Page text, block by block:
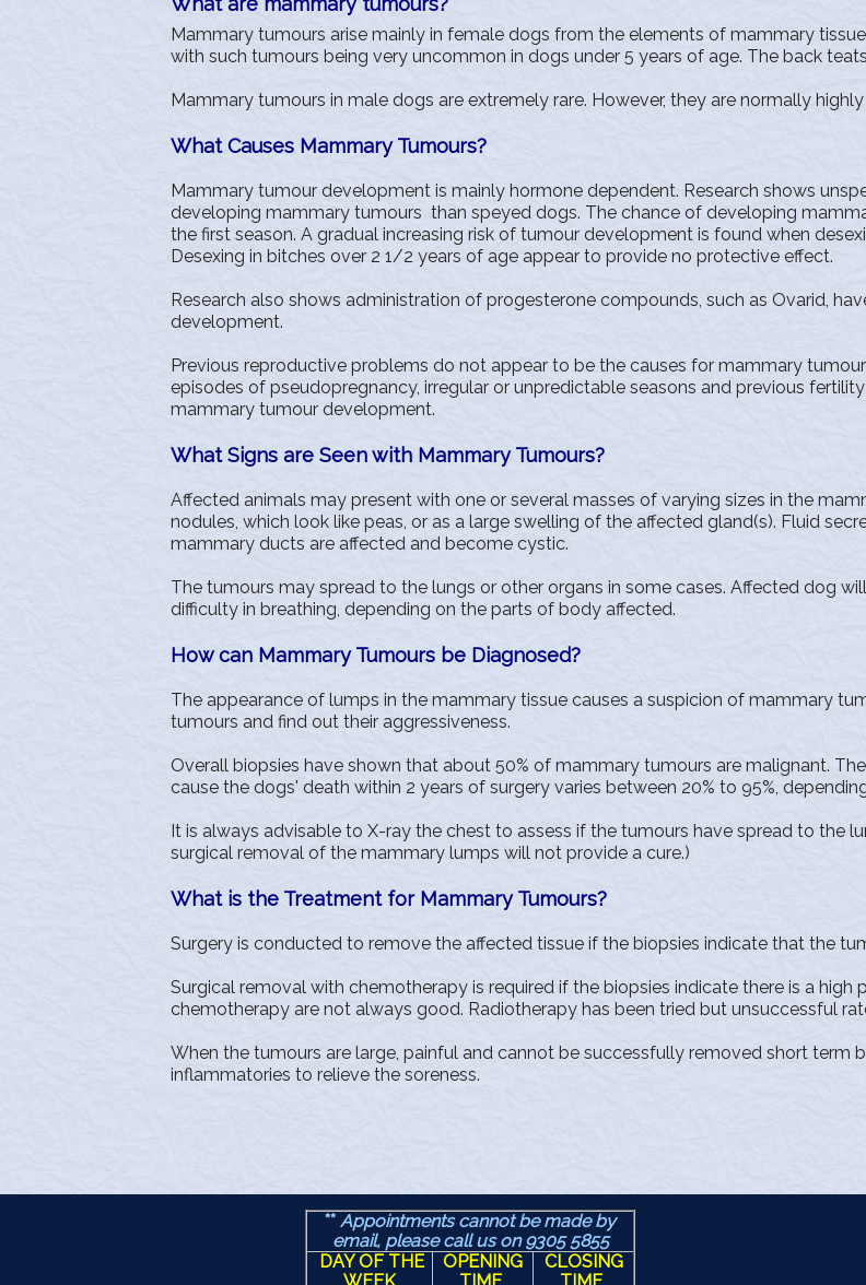
Mammary tumours arise mainly in female dogs from the elements of mammary
with such tumours being very uncommon in dogs under 5 years of age. The back
Mammary tumours in male dogs are extremely rare. However, they are normally
What Causes Mammary Tumours?
Mammary tumour development is mainly hormone dependent. Research shows
developing mammary tumours than speyed dogs. The chance of developing
the first season. A gradual increasing risk of tumour development is found when
Desexing in bitches over 2 1/2 years of age appear to provide no protective effect.
Research also shows administration of progesterone compounds, such as Ovarid,
development.
Previous reproductive problems do not appear to be the causes for mammary
episodes of pseudopregnancy, irregular or unpredictable seasons and previous
mammary tumour development.
What Signs are Seen with Mammary Tumours?
Affected animals may present with one or several masses of varying sizes in the
nodules, which look like peas, or as a large swelling of the affected gland(s). Fluid
mammary ducts are affected and become cystic.
The tumours may spread to the lungs or other organs in some cases. Affected dog
difficulty in breathing, depending on the parts of body affected.
How can Mammary Tumours be Diagnosed?
The appearance of lumps in the mammary tissue causes a suspicion of mammary
tumours and find out their aggressiveness.
Overall biopsies have shown that about 50% of mammary tumours are malignant.
cause the dogs' death within 2 years of surgery varies between 20% to 95%,
It is always advisable to X-ray the chest to assess if the tumours have spread to the
surgical removal of the mammary lumps will not provide a cure.)
What is the Treatment for Mammary Tumours?
Surgery is conducted to remove the affected tissue if the biopsies indicate that the
Surgical removal with chemotherapy is required if the biopsies indicate there is a high
chemotherapy are not always good. Radiotherapy has been tried but unsuccessful
When the tumours are large, painful and cannot be successfully removed short term
inflammatories to relieve the soreness.
** Appointments cannot be made by
email, please call uson 9305 5855
DAY OF THE
OPENING
CLOSING